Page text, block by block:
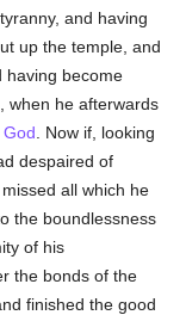
and having
up the temple, and
having become
when he afterwards
God . Now if, looking
despaired of
all which he
the boundlessness
of his
the bonds of the
finished the good